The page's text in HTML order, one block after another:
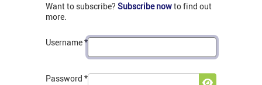
Want to subscribe? Subscribe nowto find out
more.
Username*
Password *